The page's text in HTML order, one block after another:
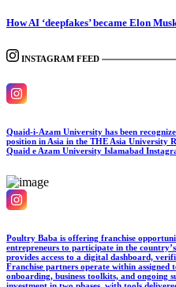
How AI ‘deepfakes’ became Elon
INSTAGRAM FEED
Quaid-i-Azam University has been
position in Asia in the THE Asia University
Quaid e Azam University Islamabad
Poultry Baba is offering franchise
entrepreneurs to participate in the
provides access to a digital dashboard,
Franchise partners operate within
onboarding, business toolkits, and ongoing